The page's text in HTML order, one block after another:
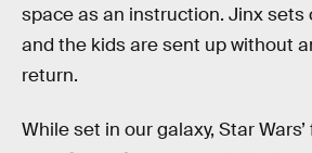
space as an instruction. Jinx sets
and the kids are sent up without
return.
While set in our galaxy, Star